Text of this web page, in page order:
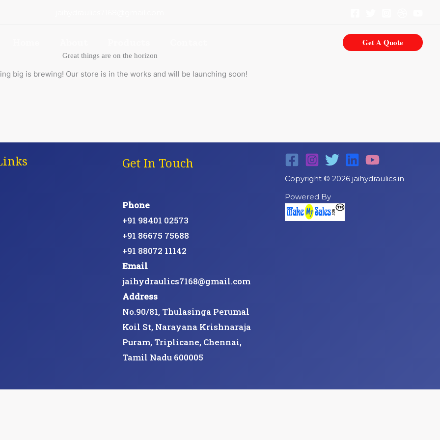
Get A Quote
Great things are on the horizon
big is brewing! Our store is in the works and will be launching soon!
Get In Touch
Phone
+91 98401 02573
+91 86675 75688
+91 88072 11142
Email
jaihydraulics7168@gmail.com
Address
No.90/81, Thulasinga Perumal
Koil St, Narayana Krishnaraja
Puram, Triplicane, Chennai,
Tamil Nadu 600005
Copyright © 2026 jaihydraulics.in
Powered By